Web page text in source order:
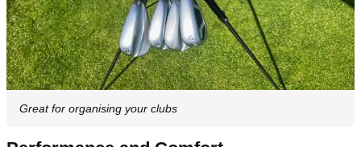
Great for organising your clubs